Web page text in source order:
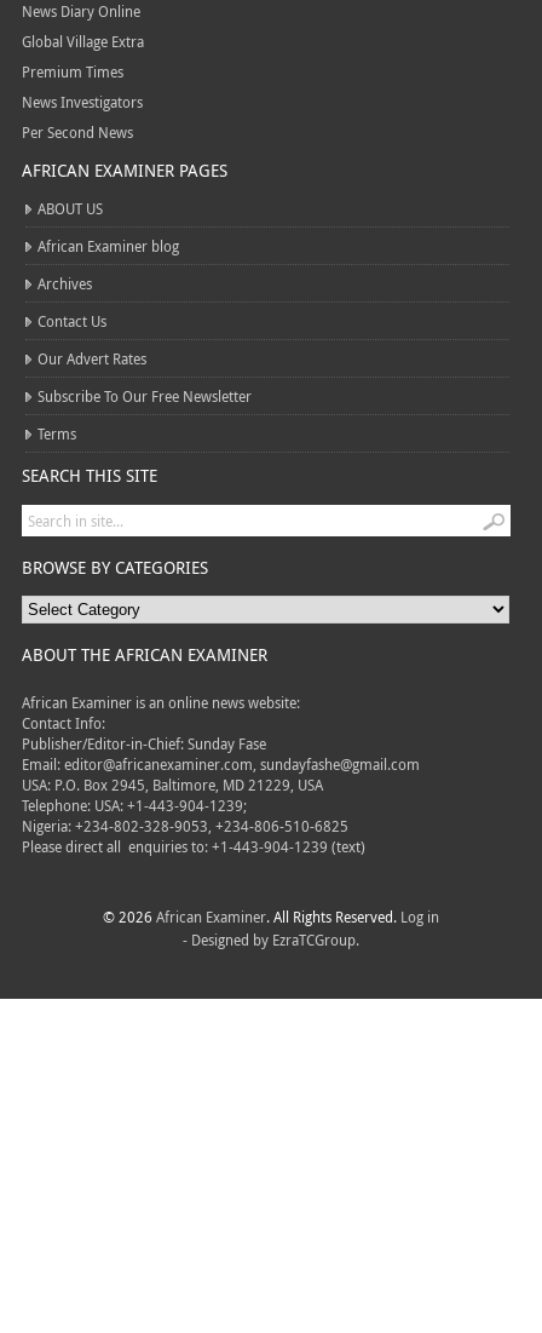
News Diary Online
Global Village Extra
Premium Times
News Investigators
Per Second News
AFRICAN EXAMINER PAGES
ABOUT US
African Examiner blog
Archives
Contact Us
Our Advert Rates
Subscribe To Our Free Newsletter
Terms
SEARCH THIS SITE
BROWSE BY CATEGORIES
ABOUT THE AFRICAN EXAMINER
African Examiner is an online news website:
Contact Info:
Publisher/Editor-in-Chief: Sunday Fase
Email: editor@africanexaminer.com, sundayfashe@gmail.com
USA: P.O. Box 2945, Baltimore, MD 21229, USA
Telephone: USA: +1-443-904-1239;
Nigeria: +234-802-328-9053, +234-806-510-6825
Please direct all enquiries to: +1-443-904-1239 (text)
© 2026 African Examiner. All Rights Reserved. Log in
- Designed by EzraTCGroup.